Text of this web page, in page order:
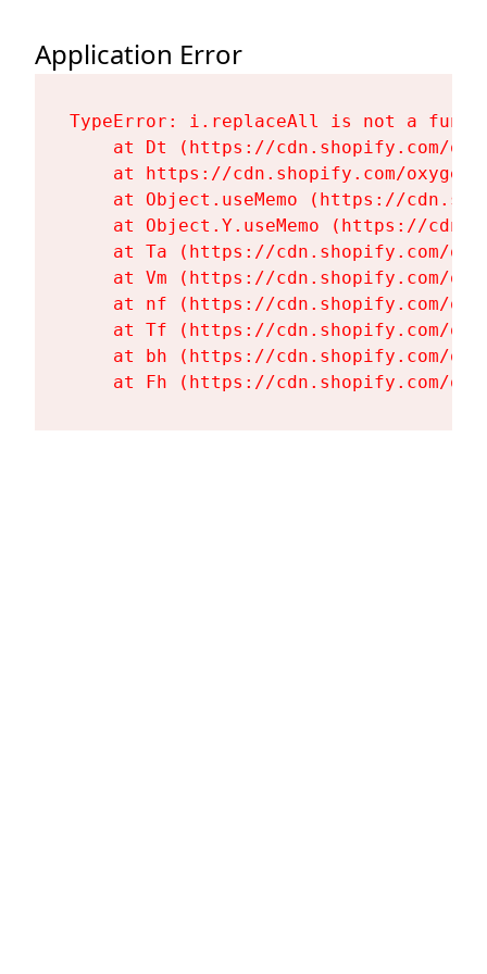
Application Error
TypeError: i.replaceAll is not a
at Dt (https://cdn.shopify.com/
at https://cdn.shopify.com/
at Object.useMemo (https://
at Object.Y.useMemo (https://
at Ta (https://cdn.shopify.com/
at Vm (https://cdn.shopify.com/
at nf (https://cdn.shopify.com/
at Tf (https://cdn.shopify.com/
at bh (https://cdn.shopify.com/
at Fh (https://cdn.shopify.com/